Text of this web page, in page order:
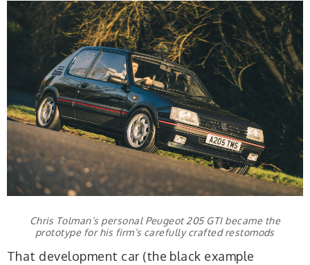
Chris Tolman’s personal Peugeot 205 GTI became the
prototype for his firm’s carefully crafted restomods
That development car (the black example